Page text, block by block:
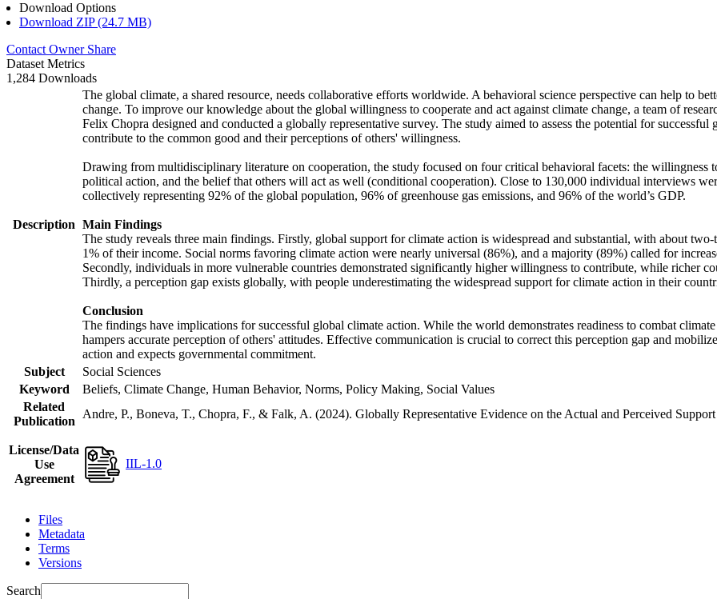
Download Options
Download ZIP (24.7 MB)
Contact Owner Share
Dataset Metrics
1,284 Downloads
Description
The global climate, a shared resource, needs collaborative efforts worldwide. A behavioral science perspective can help to
change. To improve our knowledge about the global willingness to cooperate and act against climate change, a team of
Felix Chopra designed and conducted a globally representative survey. The study aimed to assess the potential for
contribute to the common good and their perceptions of others' willingness.
Drawing from multidisciplinary literature on cooperation, the study focused on four critical behavioral facets: the willingness
political action, and the belief that others will act as well (conditional cooperation). Close to 130,000 individual interviews
collectively representing 92% of the global population, 96% of greenhouse gas emissions, and 96% of the world’s GDP.
Main Findings
The study reveals three main findings. Firstly, global support for climate action is widespread and substantial, with about
1% of their income. Social norms favoring climate action were nearly universal (86%), and a majority (89%) called for
Secondly, individuals in more vulnerable countries demonstrated significantly higher willingness to contribute, while richer
Thirdly, a perception gap exists globally, with people underestimating the widespread support for climate action in their
Conclusion
The findings have implications for successful global climate action. While the world demonstrates readiness to combat
hampers accurate perception of others' attitudes. Effective communication is crucial to correct this perception gap and
action and expects governmental commitment.
Subject
Social Sciences
Keyword
Beliefs, Climate Change, Human Behavior, Norms, Policy Making, Social Values
Related
Publication
Andre, P., Boneva, T., Chopra, F., & Falk, A. (2024). Globally Representative Evidence on the Actual and Perceived
License/Data
Use
Agreement
IIL-1.0
Files
Metadata
Terms
Versions
Search